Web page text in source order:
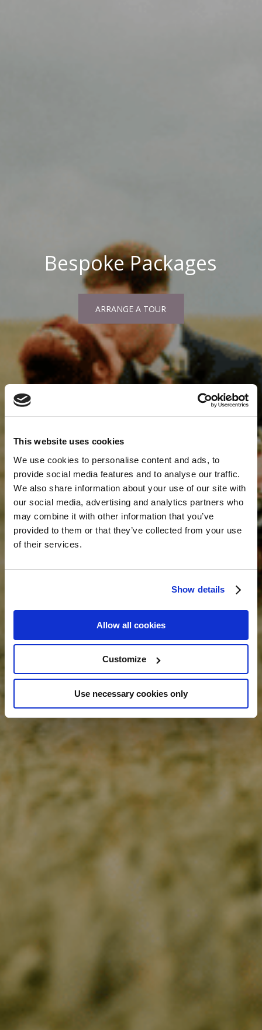
This website uses cookies
We use cookies to personalise content and ads, to
provide social media features and to analyse our traffic.
We also share information about your use of our site with
our social media, advertising and analytics partners who
may combine it with other information that you’ve
provided to them or that they’ve collected from your use
of their services.
Show details
Allow all cookies
Customize
Use necessary cookies only
Bespoke Packages
ARRANGE A TOUR